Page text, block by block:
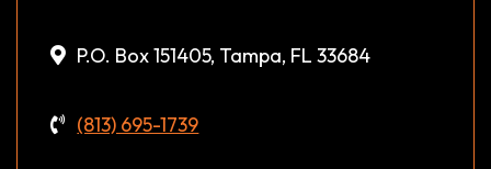
P.O. Box 151405, Tampa, FL 33684
(813) 695-1739